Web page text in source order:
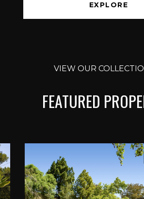
EXPLORE
VIEW OUR
FEATURED